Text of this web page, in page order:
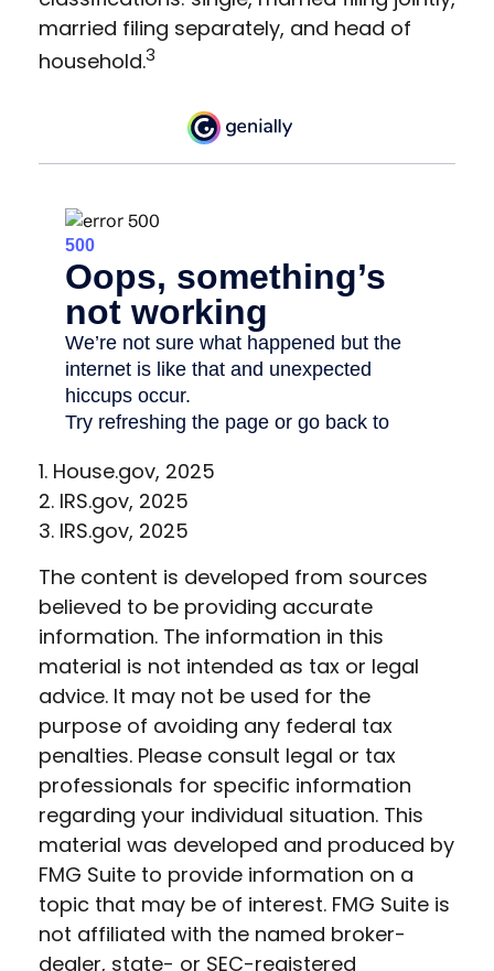
married filing separately, and head of
household.3
1. House.gov, 2025
2. IRS.gov, 2025
3. IRS.gov, 2025
The content is developed from sources
believed to be providing accurate
information. The information in this
material is not intended as tax or legal
advice. It may not be used for the
purpose of avoiding any federal tax
penalties. Please consult legal or tax
professionals for specific information
regarding your individual situation. This
material was developed and produced by
FMG Suite to provide information on a
topic that may be of interest. FMG Suite is
not affiliated with the named broker-
dealer, state- or SEC-registered